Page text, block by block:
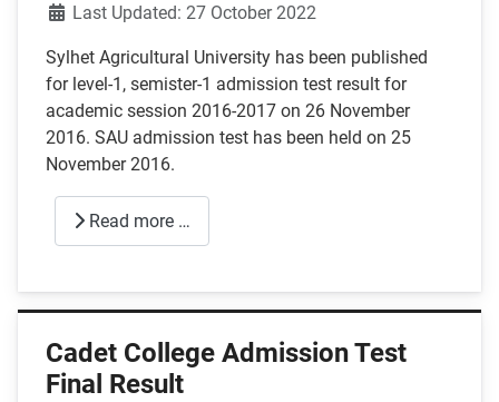
DetailsLast Updated: 27 October 2022
Sylhet Agricultural University has been published
for level-1, semister-1 admission test result for
academic session 2016-2017 on 26 November
2016. SAU admission test has been held on 25
November 2016.
Read more …
Cadet College Admission Test
Final Result